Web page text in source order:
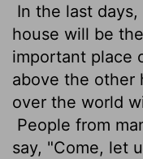
In the last
house will be
important place
above the other
over the world
People from
say, "Come, let